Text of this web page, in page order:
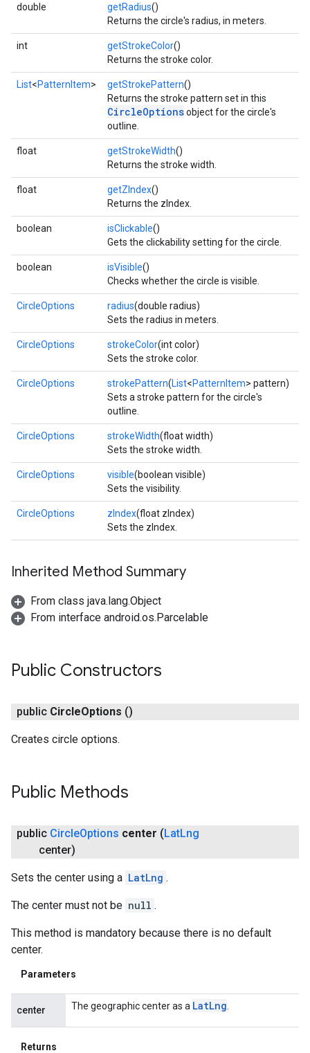
double getRadius()
Returns the circle's radius, in meters.
int getStrokeColor()
Returns the stroke color.
List<PatternItem> getStrokePattern()
Returns the stroke pattern set in this
CircleOptionsobject for the circle's
outline.
float getStrokeWidth()
Returns the stroke width.
float getZIndex()
Returns the zIndex.
boolean isClickable()
Gets the clickability setting for the circle.
boolean isVisible()
Checks whether the circle is visible.
CircleOptions radius(double radius)
Sets the radius in meters.
CircleOptions strokeColor(int color)
Sets the stroke color.
CircleOptions strokePattern(List<PatternItem> pattern)
Sets a stroke pattern for the circle's
outline.
CircleOptions strokeWidth(float width)
Sets the stroke width.
CircleOptions visible(boolean visible)
Sets the visibility.
CircleOptions zIndex(float zIndex)
Sets the zIndex.
Inherited Method Summary
From class java.lang.Object
From interface android.os.Parcelable
Public Constructors
public CircleOptions ()
Creates circle options.
Public Methods
public CircleOptions center (LatLng
center)
Sets the center using a LatLng .
The center must not be null .
This method is mandatory because there is no default
center.
Parameters
center The geographic center as a LatLng
Returns